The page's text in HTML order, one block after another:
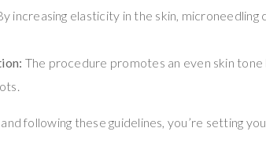
increasing elasticity in the skin,
The procedure promotes an even skin
following these guidelines, you’re setting